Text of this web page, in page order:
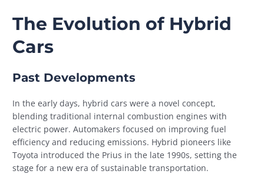
The Evolution of Hybrid
Cars
Past Developments
In the early days, hybrid cars were a novel concept,
blending traditional internal combustion engines with
electric power. Automakers focused on improving fuel
efficiency and reducing emissions. Hybrid pioneers like
Toyota introduced the Prius in the late 1990s, setting the
stage for a new era of sustainable transportation.